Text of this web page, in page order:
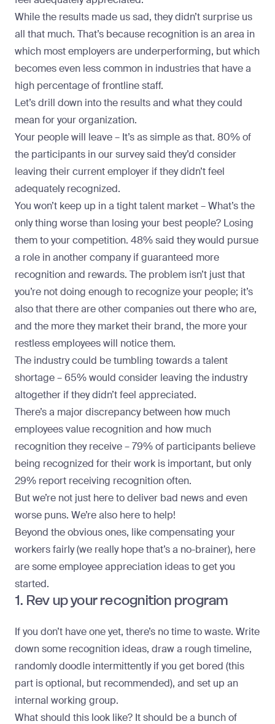
While the results made us sad, they didn’t surprise us
all that much. That’s because recognition is an area in
which most employers are underperforming, but which
becomes even less common in industries that have a
high percentage of frontline staff.
Let’s drill down into the results and what they could
mean for your organization.
Your people will leave – It’s as simple as that. 80% of
the participants in our survey said they’d consider
leaving their current employer if they didn’t feel
adequately recognized.
You won’t keep up in a tight talent market –What’s the
only thing worse than losing your best people? Losing
them to your competition. 48% said they would pursue
a role in another company if guaranteed more
recognition and rewards. The problem isn’t just that
you’re not doing enough to recognize your people; it’s
also that there are other companies out there who are,
and the more they market their brand, the more your
restless employees will notice them.
The industry could be tumbling towards a talent
shortage –65% would consider leaving the industry
altogether if they didn’t feel appreciated.
There’s a major discrepancy between how much
employees value recognition and how much
recognition they receive –79% of participants believe
being recognized for their work is important, but only
29% report receiving recognition often.
But we’re not just here to deliver bad news and even
worse puns. We’re also here to help!
Beyond the obvious ones, like compensating your
workers fairly (we really hope that’s a no-brainer), here
are some employee appreciation ideas to get you
started.
1. Rev up your recognition program
If you don’t have one yet, there’s no time to waste. Write
down some recognition ideas, draw a rough timeline,
randomly doodle intermittently if you get bored (this
part is optional, but recommended), and set up an
internal working group.
What should this look like? It should be a bunch of